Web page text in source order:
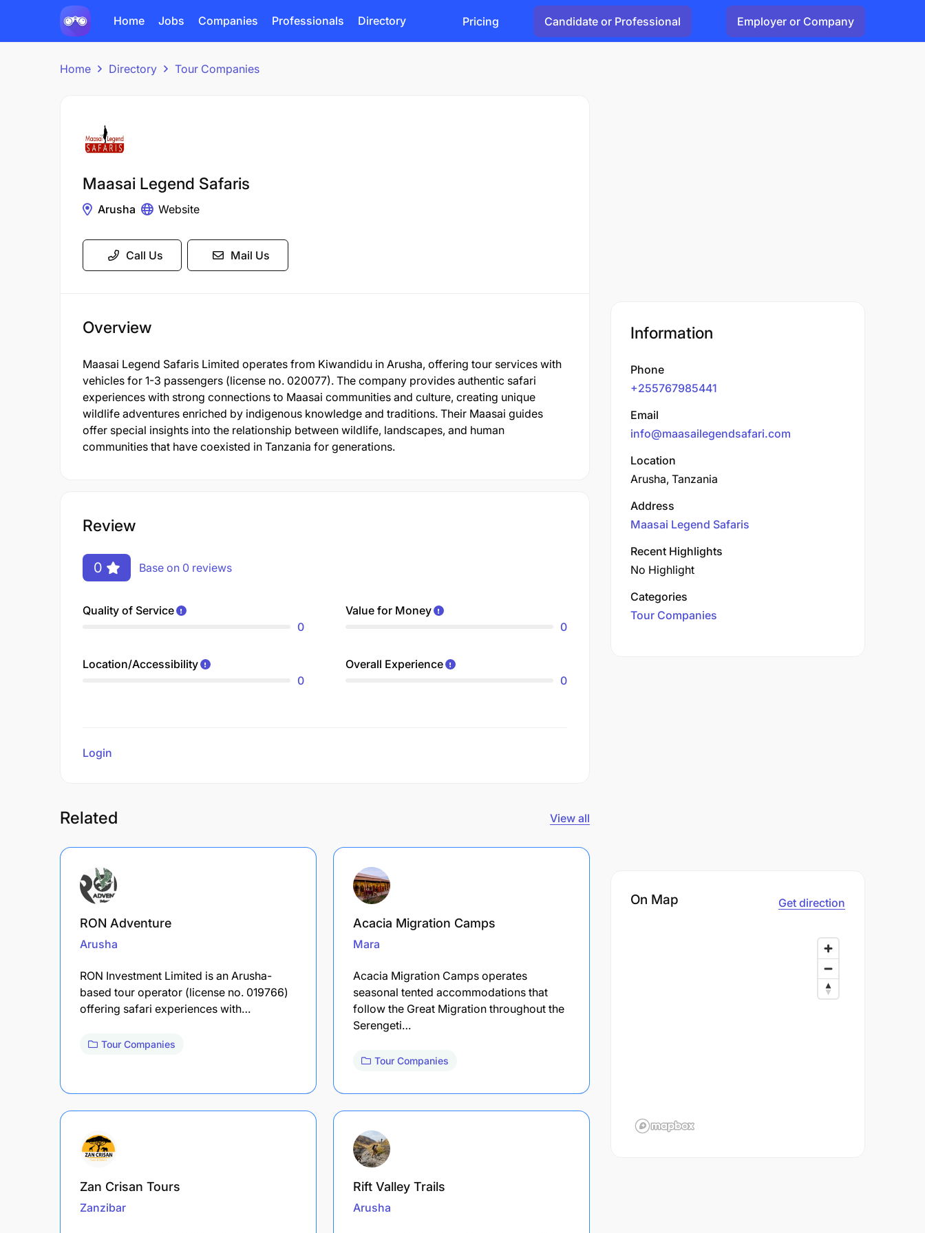
Home Jobs Companies Professionals Directory Pricing Candidate or Professional Employer or Company
Home Directory Tour Companies
Maasai Legend Safaris
Arusha Website
Call Us Mail Us
Overview
Maasai Legend Safaris Limited operates from Kiwandidu in Arusha, offering tour services with
vehicles for 1-3 passengers (license no. 020077). The company provides authentic safari
experiences with strong connections to Maasai communities and culture, creating unique
wildlife adventures enriched by indigenous knowledge and traditions. Their Maasai guides
offer special insights into the relationship between wildlife, landscapes, and human
communities that have coexisted in Tanzania for generations.
Review
0 Base on 0 reviews
Quality of Service
0
Value for Money
0
Location/Accessibility
0
Overall Experience
0
Login
Related View all
RON Adventure
Arusha
RON Investment Limited is an Arusha-
based tour operator (license no. 019766)
offering safari experiences with…
Tour Companies
Acacia Migration Camps
Mara
Acacia Migration Camps operates
seasonal tented accommodations that
follow the Great Migration throughout the
Serengeti…
Tour Companies
Zan Crisan Tours
Zanzibar
Rift Valley Trails
Arusha
Information
Phone
+255767985441
Email
info@maasailegendsafari.com
Location
Arusha, Tanzania
Address
Maasai Legend Safaris
Recent Highlights
No Highlight
Categories
Tour Companies
On Map Get direction